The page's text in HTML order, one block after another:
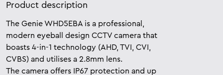
Product description
The Genie WHD5EBA is a professional,
modern eyeball design CCTV camera that
boasts 4-in-1 technology (AHD, TVI, CVI,
CVBS) and utilises a 2.8mm lens.
The camera offers IP67 protection and up